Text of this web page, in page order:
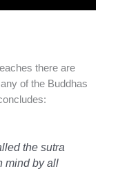
there are
of the Buddhas
the sutra
mind by all